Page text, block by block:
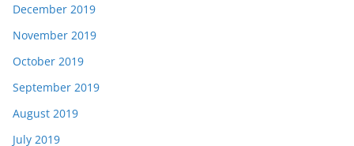
December 2019
November 2019
October 2019
September 2019
August 2019
July 2019